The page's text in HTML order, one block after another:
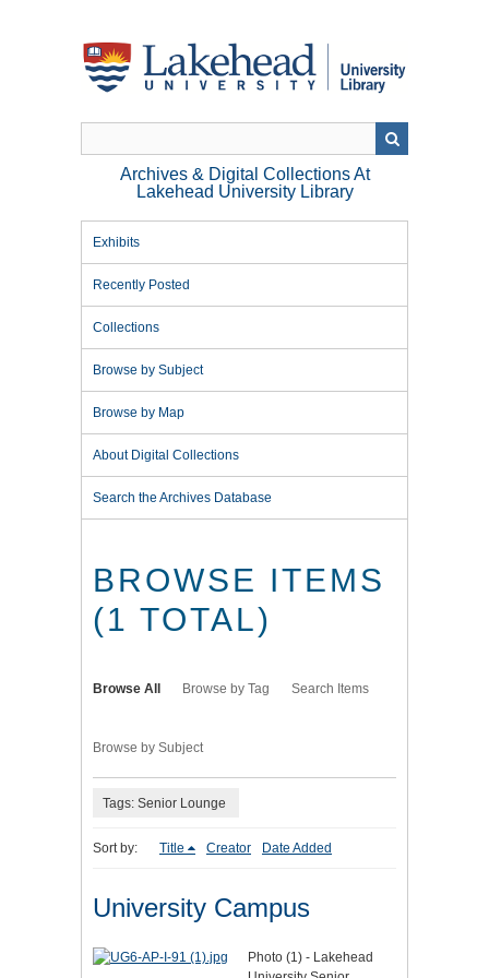
Archives & Digital Collections At
Lakehead University Library
Exhibits
Recently Posted
Collections
Browse by Subject
Browse by Map
About Digital Collections
Search the Archives Database
BROWSE ITEMS
(1 TOTAL)
Browse All Browse by Tag Search Items
Browse by Subject
Tags: Senior Lounge
Sort by: Title Creator Date Added
University Campus
Photo (1) - Lakehead